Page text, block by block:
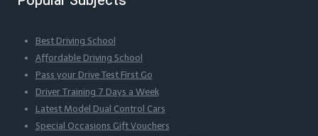
Best Driving School
Affordable Driving School
Pass your Drive Test First Go
Driver Training 7 Days a Week
Latest Model Dual Control Cars
Special Occasions Gift Vouchers